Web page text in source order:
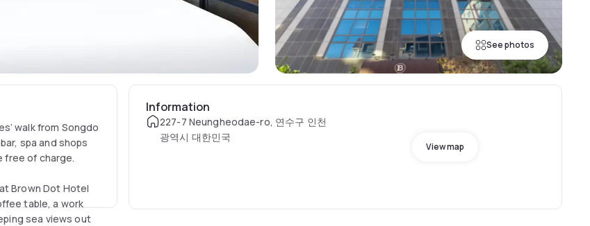
See photos
walk from Songdo
spa and shops
free of charge.
Brown Dot Hotel
table, a work
sea views out
Information
227-7 Neungheodae-ro, 연수구 인천
광역시 대한민국
View map